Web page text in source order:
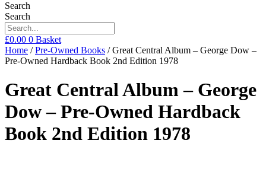
Search
Search
£0.00 0 Basket
Home /Pre-Owned Books / Great Central Album – George Dow –
Pre-Owned Hardback Book 2nd Edition 1978
Great Central Album – George
Dow – Pre-Owned Hardback
Book 2nd Edition 1978